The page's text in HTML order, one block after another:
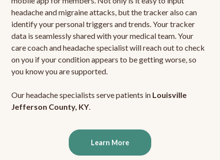
headache and migraine attacks, but the tracker also can
identify your personal triggers and trends. Your tracker
data is seamlessly shared with your medical team. Your
care coach and headache specialist will reach out to check
on you if your condition appears to be getting worse, so
you know you are supported.
Our headache specialists serve patients in Louisville
Jefferson County, KY.
Learn More